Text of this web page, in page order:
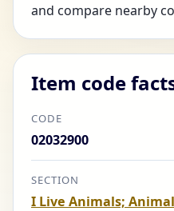
and compare nearby
Item code
CODE
02032900
SECTION
I Live Animals;